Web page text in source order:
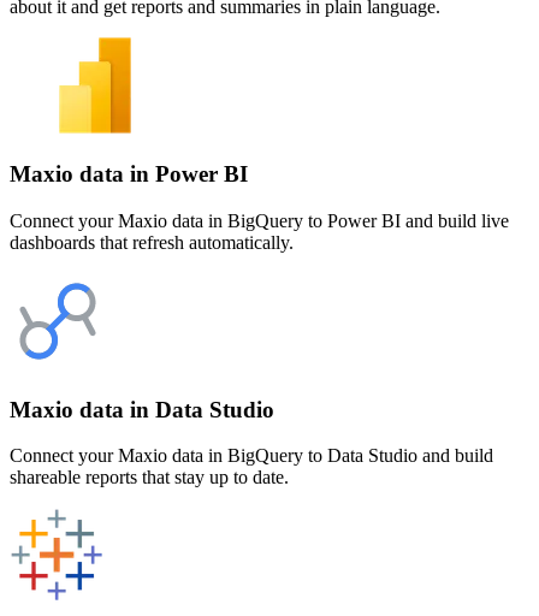
about it and get reports and summaries in plain language.
Maxio data in Power BI
Connect your Maxio data in BigQuery to Power BI and build live
dashboards that refresh automatically.
Maxio data in Data Studio
Connect your Maxio data in BigQuery to Data Studio and build
shareable reports that stay up to date.